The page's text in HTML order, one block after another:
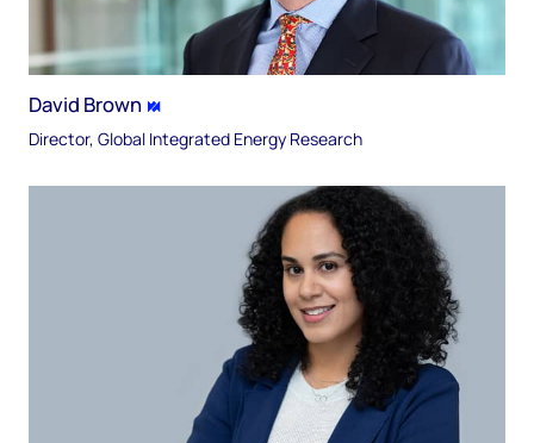
David Brown
Director, Global Integrated Energy Research